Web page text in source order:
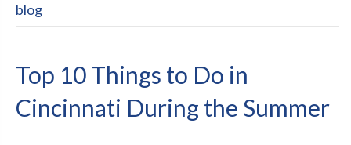
blog
Top 10 Things to Do in
Cincinnati During the Summer